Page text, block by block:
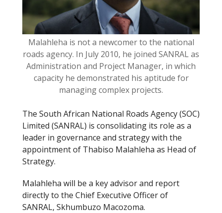
Malahleha is not a newcomer to the national
roads agency. In July 2010, he joined SANRAL as
Administration and Project Manager, in which
capacity he demonstrated his aptitude for
managing complex projects.
The South African National Roads Agency (SOC)
Limited (SANRAL) is consolidating its role as a
leader in governance and strategy with the
appointment of Thabiso Malahleha as Head of
Strategy.
Malahleha will be a key advisor and report
directly to the Chief Executive Officer of
SANRAL, Skhumbuzo Macozoma.